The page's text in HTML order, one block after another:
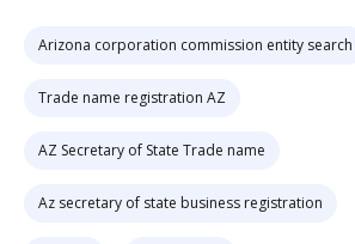
Arizona corporation commission entity search
Trade name registration AZ
AZ Secretary of State Trade name
Az secretary of state business registration